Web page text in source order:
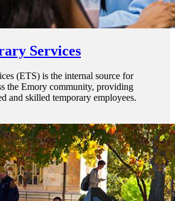
Services
(ETS) is the internal source for
the Emory community, providing
and skilled temporary employees.